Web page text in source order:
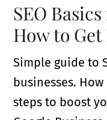
SEO
How to
Simple guide to
businesses.
steps to boost